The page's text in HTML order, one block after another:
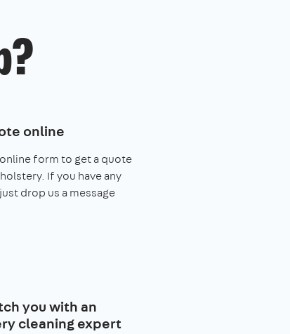
online
form to get a quote
If you have any
drop us a message
you with an
cleaning expert